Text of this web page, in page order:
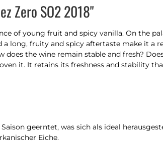
Zero SO2 2018"
of young fruit and spicy vanilla. On the
a long, fruity and spicy aftertaste make it
the wine remain stable and fresh?
it. It retains its freshness and stability
geerntet, was sich als ideal
Eiche.